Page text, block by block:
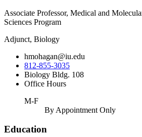
Associate Professor, Medical and
Sciences Program
Adjunct, Biology
hmohagan@iu.edu
812-855-3035
Biology Bldg. 108
Office Hours
M-F
By Appointment Only
Education